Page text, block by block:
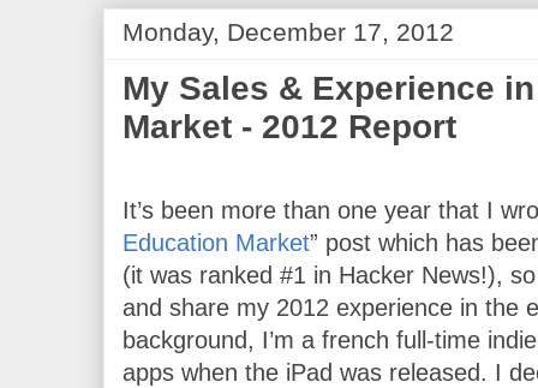
Monday, December 17, 2012
My Sales & Experience
Market - 2012 Report
It’s been more than one year that I
Education Market” post which has
(it was ranked #1 in Hacker News!),
and share my 2012 experience in the
background, I’m a french full-time
apps when the iPad was released. I